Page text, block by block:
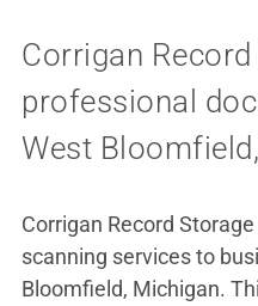
Corrigan
professional
West
Corrigan Record
scanning services to
Bloomfield, Michigan.